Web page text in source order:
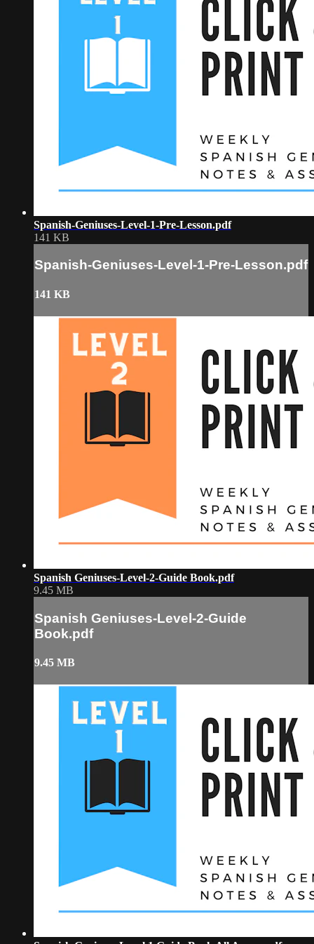
Spanish-Geniuses-Level-1-Pre-Lesson.pdf
141 KB
Spanish-Geniuses-Level-1-Pre-Lesson.pdf
141 KB
Spanish Geniuses-Level-2-Guide Book.pdf
9.45 MB
Spanish Geniuses-Level-2-Guide
Book.pdf
9.45 MB